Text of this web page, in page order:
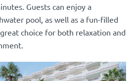
Guests can enjoy a
pool, as well as a fun-filled
choice for both relaxation and